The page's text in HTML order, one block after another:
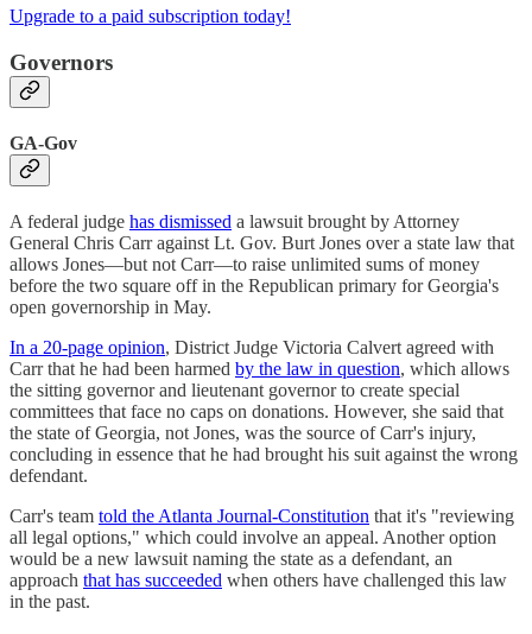
Upgrade to a paid subscription today!
Governors
GA-Gov
A federal judge has dismissed a lawsuit brought by Attorney
General Chris Carr against Lt. Gov. Burt Jones over a state law that
allows Jones—but not Carr—to raise unlimited sums of money
before the two square off in the Republican primary for Georgia's
open governorship in May.
In a 20-page opinion, District Judge Victoria Calvert agreed with
Carr that he had been harmed by the law in question, which allows
the sitting governor and lieutenant governor to create special
committees that face no caps on donations. However, she said that
the state of Georgia, not Jones, was the source of Carr's injury,
concluding in essence that he had brought his suit against the wrong
defendant.
Carr's team told the Atlanta Journal-Constitution that it's "reviewing
all legal options," which could involve an appeal. Another option
would be a new lawsuit naming the state as a defendant, an
approach that has succeeded when others have challenged this law
in the past.